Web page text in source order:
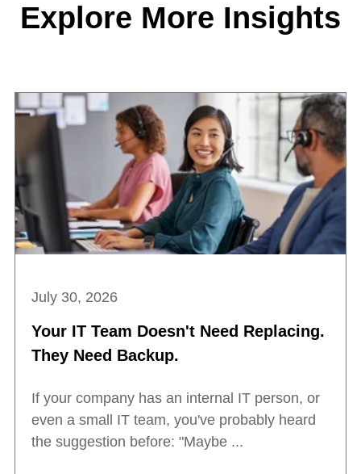
Explore More Insights
July 30, 2026
Your IT Team Doesn't Need Replacing.
They Need Backup.
If your company has an internal IT person, or
even a small IT team, you've probably heard
the suggestion before: "Maybe ...